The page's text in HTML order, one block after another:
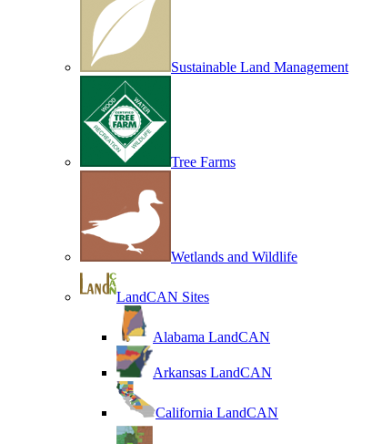
Sustainable Land Management
Tree Farms
Wetlands and Wildlife
LandCAN Sites
Alabama LandCAN
Arkansas LandCAN
California LandCAN